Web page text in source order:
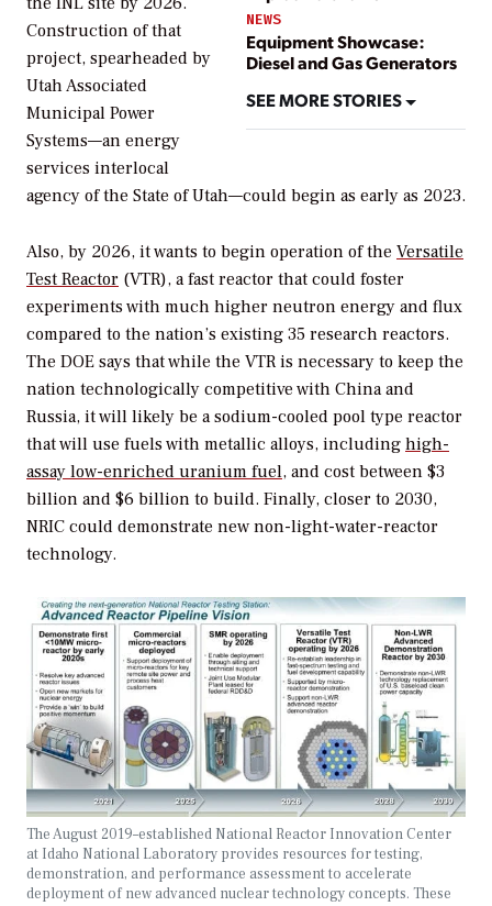
NEWS
Equipment Showcase:
Diesel and Gas Generators
SEE MORE STORIES
Construction of that
project, spearheaded by
Utah Associated
Municipal Power
Systems—an energy
services interlocal
agency of the State of Utah—could begin as early as 2023.
Also, by 2026, it wants to begin operation of the Versatile
Test Reactor (VTR), a fast reactor that could foster
experiments with much higher neutron energy and flux
compared to the nation’s existing 35 research reactors.
The DOE says that while the VTR is necessary to keep the
nation technologically competitive with China and
Russia, it will likely be a sodium-cooled pool type reactor
that will use fuels with metallic alloys, including high-
assay low-enriched uranium fuel, and cost between $3
billion and $6 billion to build. Finally, closer to 2030,
NRIC could demonstrate new non-light-water-reactor
technology.
The August 2019–established National Reactor Innovation Center
at Idaho National Laboratory provides resources for testing,
demonstration, and performance assessment to accelerate
deployment of new advanced nuclear technology concepts. These